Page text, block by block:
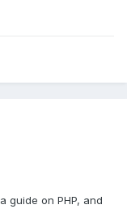
guide on PHP, and